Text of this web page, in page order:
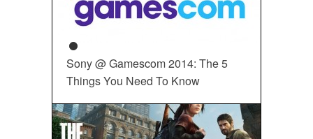
Sony @ Gamescom 2014: The 5
Things You Need To Know